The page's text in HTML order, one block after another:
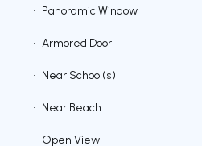
• Panoramic Window
• Armored Door
• Near School(s)
• Near Beach
• Open View